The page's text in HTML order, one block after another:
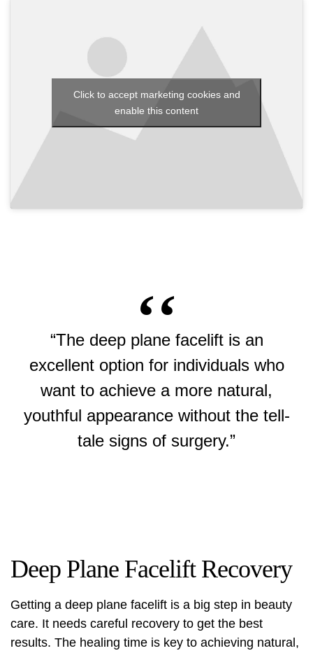
Click to accept marketing cookies and
enable this content
“The deep plane facelift is an
excellent option for individuals who
want to achieve a more natural,
youthful appearance without the tell-
tale signs of surgery.”
Deep Plane Facelift Recovery
Getting a deep plane facelift is a big step in beauty
care. It needs careful recovery to get the best
results. The healing time is key to achieving natural,